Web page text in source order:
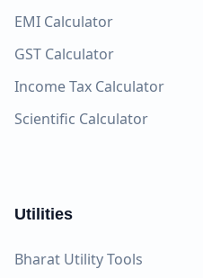
EMI Calculator
GST Calculator
Income Tax Calculator
Scientific Calculator
Utilities
Bharat Utility Tools